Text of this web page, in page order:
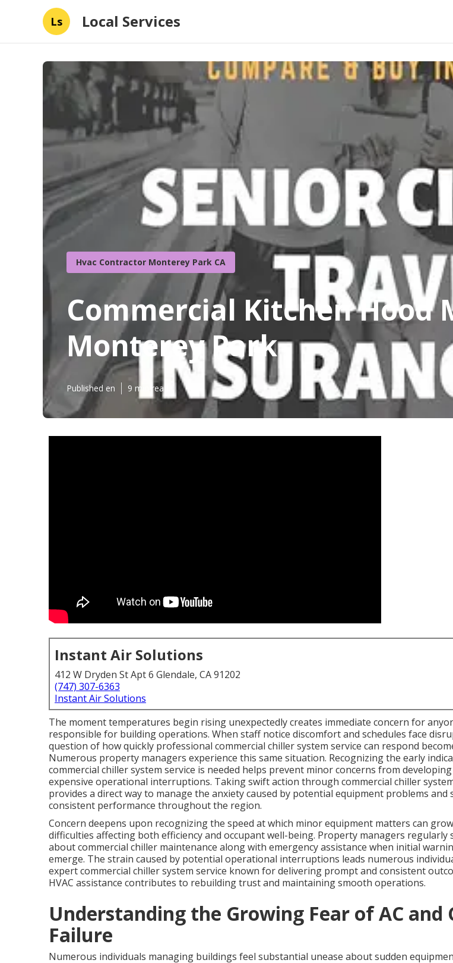
Ls Local Services
Hvac Contractor Monterey Park CA
Commercial Kitchen Hood
Monterey Park
Published en 9 min read
Instant Air Solutions
412 W Dryden St Apt 6 Glendale, CA 91202
(747) 307-6363
Instant Air Solutions
The moment temperatures begin rising unexpectedly creates immediate concern for
responsible for building operations. When staff notice discomfort and schedules face
question of how quickly professional commercial chiller system service can respond
Numerous property managers experience this same situation. Recognizing the early
commercial chiller system service is needed helps prevent minor concerns from
expensive operational interruptions. Taking swift action through commercial chiller
provides a direct way to manage the anxiety caused by potential equipment problems and
consistent performance throughout the region.
Concern deepens upon recognizing the speed at which minor equipment matters can
difficulties affecting both efficiency and occupant well-being. Property managers regularly
about commercial chiller maintenance along with emergency assistance when initial
emerge. The strain caused by potential operational interruptions leads numerous
expert commercial chiller system service known for delivering prompt and consistent
HVAC assistance contributes to rebuilding trust and maintaining smooth operations.
Understanding the Growing Fear of AC and
Failure
Numerous individuals managing buildings feel substantial unease about sudden